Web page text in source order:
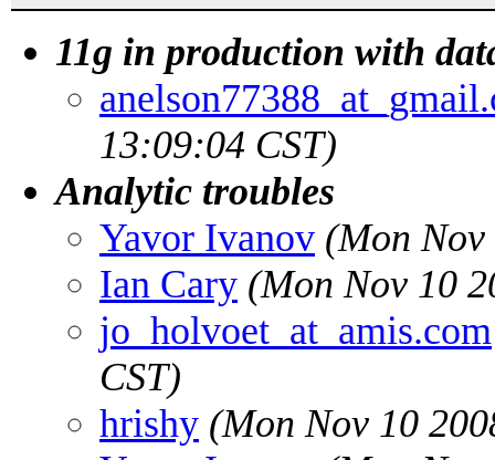
11g in production with
13:09:04 CST)
Analytic troubles
Yavor Ivanov (Mon
Ian Cary (Mon Nov 10
jo_holvoet_at_amis.com
CST)
hrishy (Mon Nov 10